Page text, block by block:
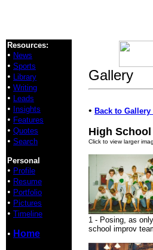
Resources:
• News
• Sports
• Library
• Writing
• Leads
• Insights
• Features
• Quotes
• Search
Personal
• Profile
• Resume
• Portfolio
• Pictures
• Timeline
• Home
Gallery
• Back to
High School
Click to view larger
1 - Posing, as
school improv